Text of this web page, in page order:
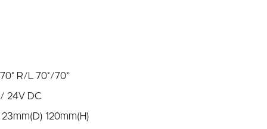
R/L 70°/70°
24V DC
120mm(H)